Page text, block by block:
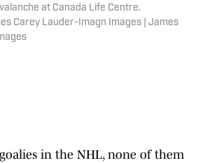
at Canada Life Centre.
Carey Lauder-Imagn Images | James
in the NHL, none of them